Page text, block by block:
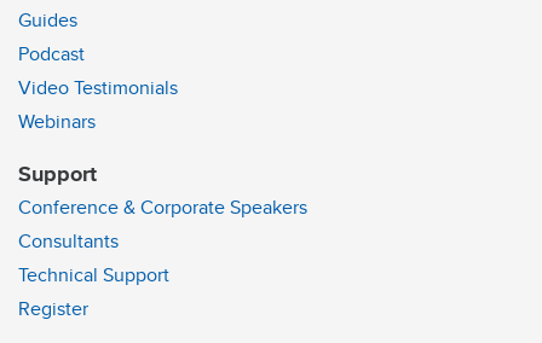
Guides
Podcast
Video Testimonials
Webinars
Support
Conference & Corporate Speakers
Consultants
Technical Support
Register